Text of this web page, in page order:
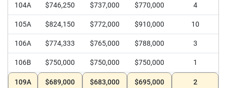
104A $746,250 $737,000 $770,000 4
105A $824,150 $772,000 $910,000 10
106A $774,333 $765,000 $788,000 3
106B $750,000 $750,000 $750,000 1
109A $689,000 $683,000 $695,000 2